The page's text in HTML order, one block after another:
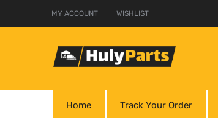
MY ACCOUNT WISHLIST
Home Track Your Order